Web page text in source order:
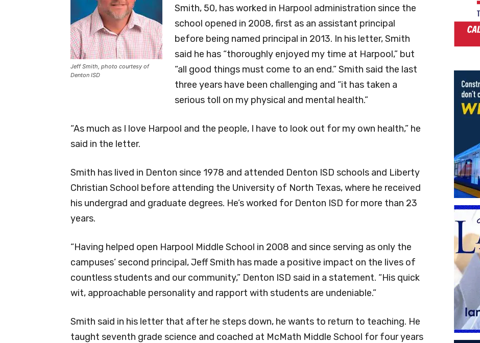
Jeff Smith, photo courtesy of
Denton ISD
Smith, 50, has worked in Harpool administration since the
school opened in 2008, first as an assistant principal
before being named principal in 2013. In his letter, Smith
said he has “thoroughly enjoyed my time at Harpool,” but
“all good things must come to an end.” Smith said the last
three years have been challenging and “it has taken a
serious toll on my physical and mental health.”
“As much as I love Harpool and the people, I have to look out for my own health,” he
said in the letter.
Smith has lived in Denton since 1978 and attended Denton ISD schools and Liberty
Christian School before attending the University of North Texas, where he received
his undergrad and graduate degrees. He’s worked for Denton ISD for more than 23
years.
“Having helped open Harpool Middle School in 2008 and since serving as only the
campuses’ second principal, Jeff Smith has made a positive impact on the lives of
countless students and our community,” Denton ISD said in a statement. “His quick
wit, approachable personality and rapport with students are undeniable.”
Smith said in his letter that after he steps down, he wants to return to teaching. He
taught seventh grade science and coached at McMath Middle School for four years